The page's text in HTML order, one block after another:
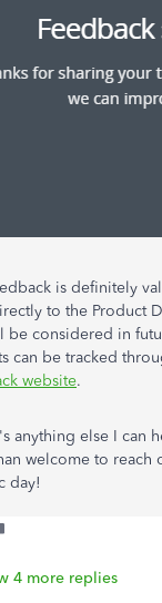
is definitely
to the Product
be considered in
can be tracked
website.
anything else I can
welcome to reach
day!
4 more replies